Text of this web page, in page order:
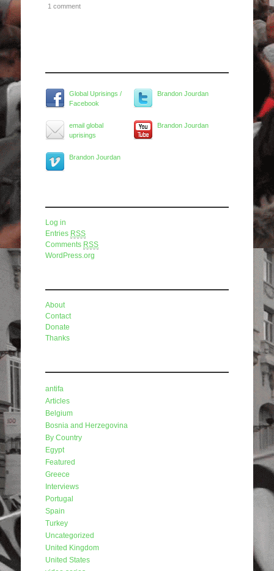
1 comment
Global Uprisings /
Facebook
Brandon Jourdan
email global
uprisings
Brandon Jourdan
Brandon Jourdan
Log in
Entries RSS
Comments RSS
WordPress.org
About
Contact
Donate
Thanks
antifa
Articles
Belgium
Bosnia and Herzegovina
By Country
Egypt
Featured
Greece
Interviews
Portugal
Spain
Turkey
Uncategorized
United Kingdom
United States